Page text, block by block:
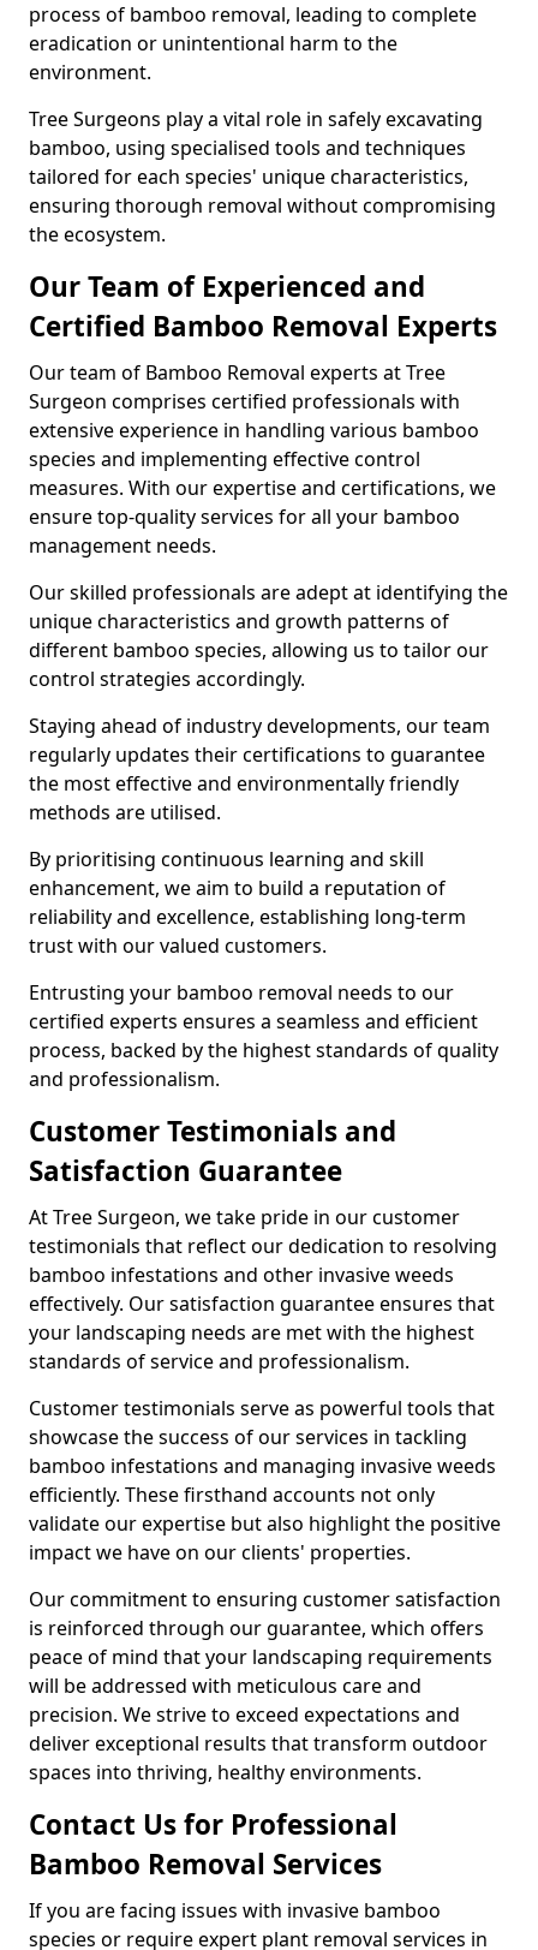
process of bamboo removal, leading to complete
eradication or unintentional harm to the
environment.
Tree Surgeons play a vital role in safely excavating
bamboo, using specialised tools and techniques
tailored for each species' unique characteristics,
ensuring thorough removal without compromising
the ecosystem.
Our Team of Experienced and
Certified Bamboo Removal Experts
Our team of Bamboo Removal experts at Tree
Surgeon comprises certified professionals with
extensive experience in handling various bamboo
species and implementing effective control
measures. With our expertise and certifications, we
ensure top-quality services for all your bamboo
management needs.
Our skilled professionals are adept at identifying the
unique characteristics and growth patterns of
different bamboo species, allowing us to tailor our
control strategies accordingly.
Staying ahead of industry developments, our team
regularly updates their certifications to guarantee
the most effective and environmentally friendly
methods are utilised.
By prioritising continuous learning and skill
enhancement, we aim to build a reputation of
reliability and excellence, establishing long-term
trust with our valued customers.
Entrusting your bamboo removal needs to our
certified experts ensures a seamless and efficient
process, backed by the highest standards of quality
and professionalism.
Customer Testimonials and
Satisfaction Guarantee
At Tree Surgeon, we take pride in our customer
testimonials that reflect our dedication to resolving
bamboo infestations and other invasive weeds
effectively. Our satisfaction guarantee ensures that
your landscaping needs are met with the highest
standards of service and professionalism.
Customer testimonials serve as powerful tools that
showcase the success of our services in tackling
bamboo infestations and managing invasive weeds
efficiently. These firsthand accounts not only
validate our expertise but also highlight the positive
impact we have on our clients' properties.
Our commitment to ensuring customer satisfaction
is reinforced through our guarantee, which offers
peace of mind that your landscaping requirements
will be addressed with meticulous care and
precision. We strive to exceed expectations and
deliver exceptional results that transform outdoor
spaces into thriving, healthy environments.
Contact Us for Professional
Bamboo Removal Services
If you are facing issues with invasive bamboo
species or require expert plant removal services in